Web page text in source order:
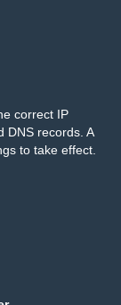
correct IP
DNS records. A
to take effect.